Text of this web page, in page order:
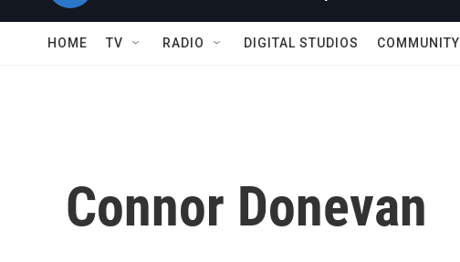
HOME TV RADIO DIGITAL STUDIOS COMMUNITY
Connor Donevan